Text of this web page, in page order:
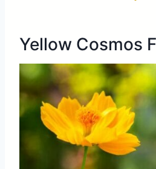
Yellow Cosmos